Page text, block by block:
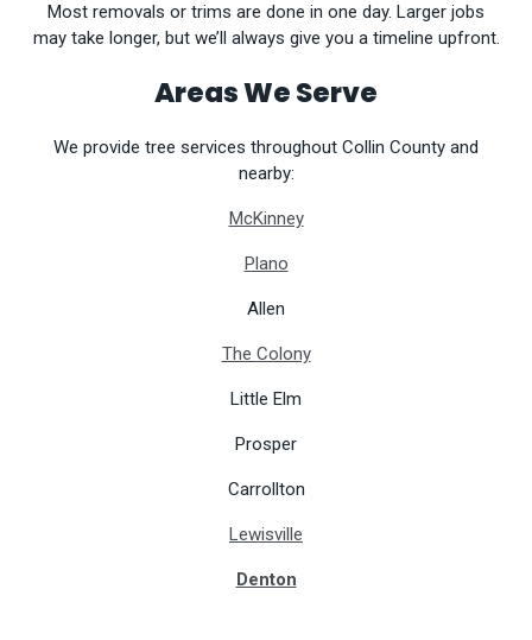
Most removals or trims are done in one day. Larger jobs
may take longer, but we’ll always give you a timeline upfront.
Areas We Serve
We provide tree services throughout Collin County and
nearby:
McKinney
Plano
Allen
The Colony
Little Elm
Prosper
Carrollton
Lewisville
Denton